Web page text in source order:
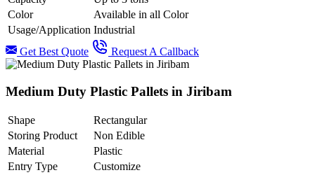
Color
Available in all Color
Usage/Application Industrial
Get Best Quote
Request A Callback
Medium Duty Plastic Pallets in Jiribam
Shape
Rectangular
Storing Product
Non Edible
Material
Plastic
Entry Type
Customize